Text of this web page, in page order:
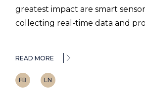
greatest impact are smart
collecting real-time data and
READ MORE
FB LN